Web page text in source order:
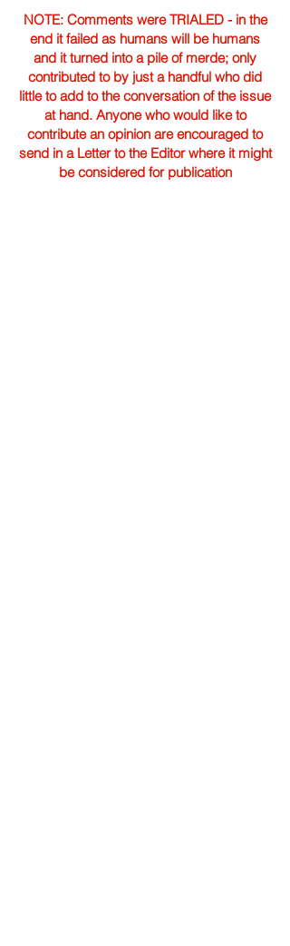
NOTE: Comments were TRIALED - in the
end it failed as humans will be humans
and it turned into a pile of merde; only
contributed to by just a handful who did
little to add to the conversation of the issue
at hand. Anyone who would like to
contribute an opinion are encouraged to
send in a Letter to the Editor where it might
be considered for publication